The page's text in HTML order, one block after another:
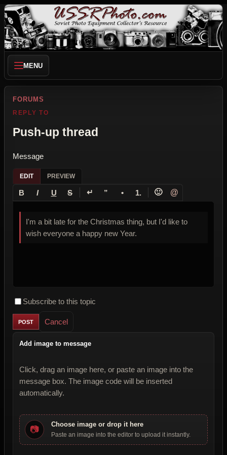
MENU
FORUMS
REPLY TO
Push-up thread
Message
EDIT PREVIEW
B I U S ↵ ” • 1. 🙂 @
I'm a bit late for the Christmas thing, but I'd like to
wish everyone a happy new Year.
Subscribe to this topic
Cancel
Add image to message
Click, drag an image here, or paste an image into the
message box. The image code will be inserted
automatically.
📷 Choose image or drop it here
Paste an image into the editor to upload it instantly.